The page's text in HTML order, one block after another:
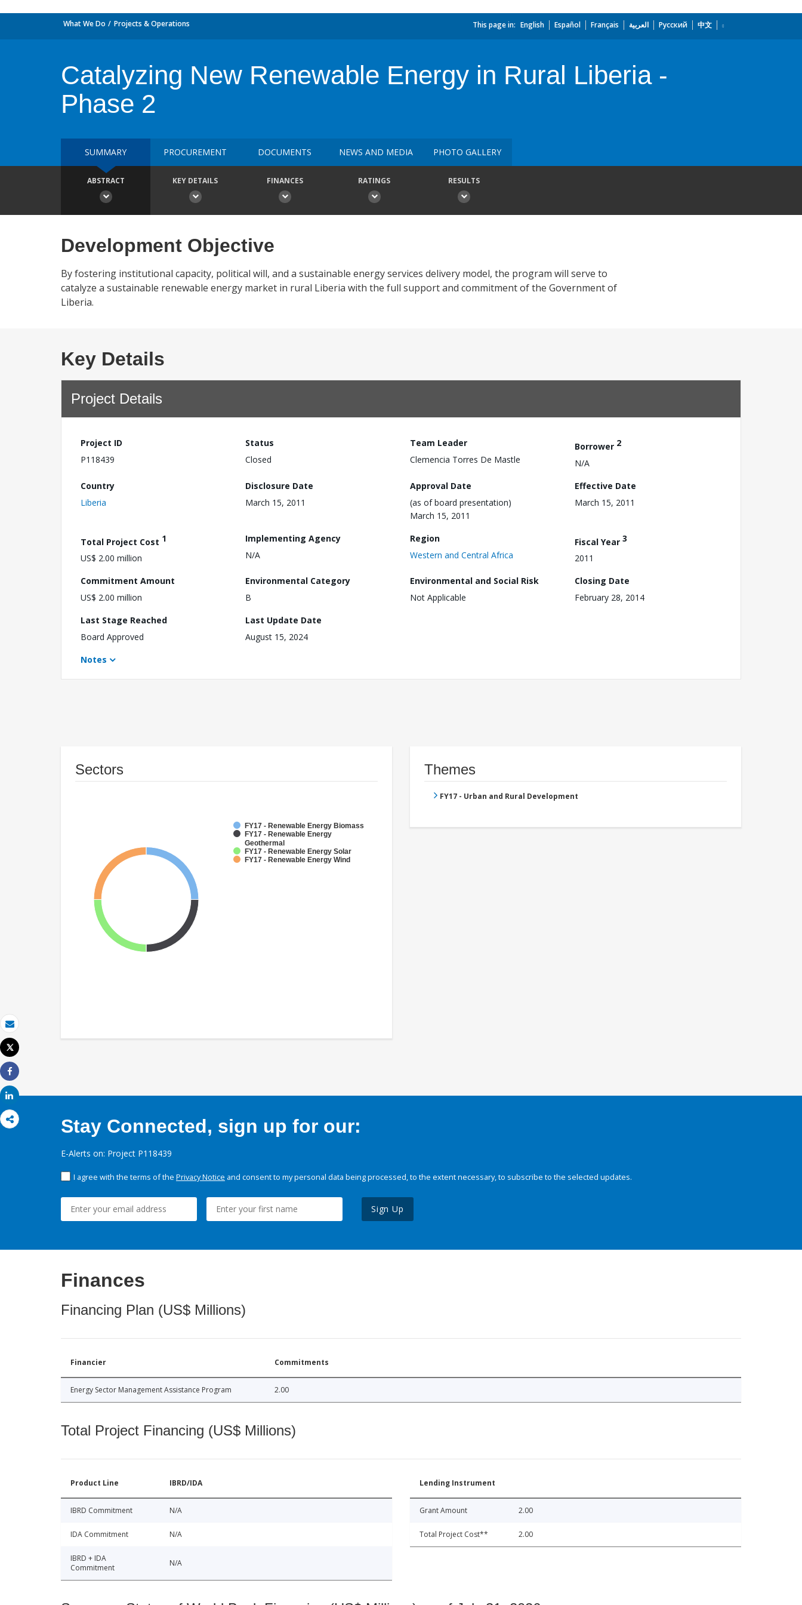
Email
Print
Tweet
Share
Share
What We Do Projects & Operations This page in: English Español Français العربية Русский 中文
Catalyzing New Renewable Energy in Rural Liberia -
Phase 2
SUMMARY PROCUREMENT DOCUMENTS NEWS AND MEDIA PHOTO GALLERY
ABSTRACT KEY DETAILS FINANCES RATINGS RESULTS
Development Objective
By fostering institutional capacity, political will, and a sustainable energy services delivery model, the program will serve to
catalyze a sustainable renewable energy market in rural Liberia with the full support and commitment of the Government of
Liberia.
Key Details
Project Details
Project ID
P118439
Status
Closed
Team Leader
Clemencia Torres De Mastle
Borrower 2
N/A
Country
Liberia
Disclosure Date
March 15, 2011
Approval Date
(as of board presentation)
March 15, 2011
Effective Date
March 15, 2011
Total Project Cost 1
US$ 2.00 million
Implementing Agency
N/A
Region
Western and Central Africa
Fiscal Year 3
2011
Commitment Amount
US$ 2.00 million
Environmental Category
B
Environmental and Social Risk
Not Applicable
Closing Date
February 28, 2014
Last Stage Reached
Board Approved
Last Update Date
August 15, 2024
Notes
Sectors
FY17 - Renewable Energy Biomass
FY17 - Renewable Energy
Geothermal
FY17 - Renewable Energy Solar
FY17 - Renewable Energy Wind
Themes
FY17 - Urban and Rural Development
Stay Connected, sign up for our:
E-Alerts on: Project P118439
I agree with the terms of the Privacy Notice and consent to my personal data being processed, to the extent necessary, to subscribe to the selected updates.
Sign Up
Finances
Financing Plan (US$ Millions)
Financier Commitments
Energy Sector Management Assistance Program 2.00
Total Project Financing (US$ Millions)
Product Line IBRD/IDA
IBRD Commitment N/A
IDA Commitment N/A
IBRD + IDA
Commitment
N/A
Lending Instrument
Grant Amount 2.00
Total Project Cost** 2.00